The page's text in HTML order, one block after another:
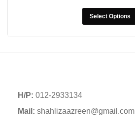
Select Options
H/P: 012-2933134
Mail: shahlizaazreen@gmail.com